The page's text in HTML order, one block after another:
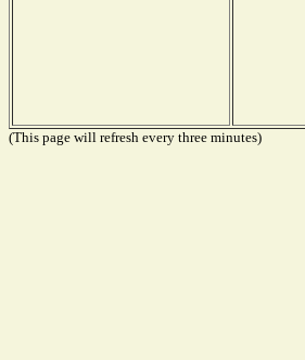
(This page will refresh every three minutes)